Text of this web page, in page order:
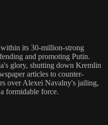
its 30-million-strong
and promoting Putin.
glory, shutting down Kremlin
articles to counter-
over Alexei Navalny's jailing,
formidable force.